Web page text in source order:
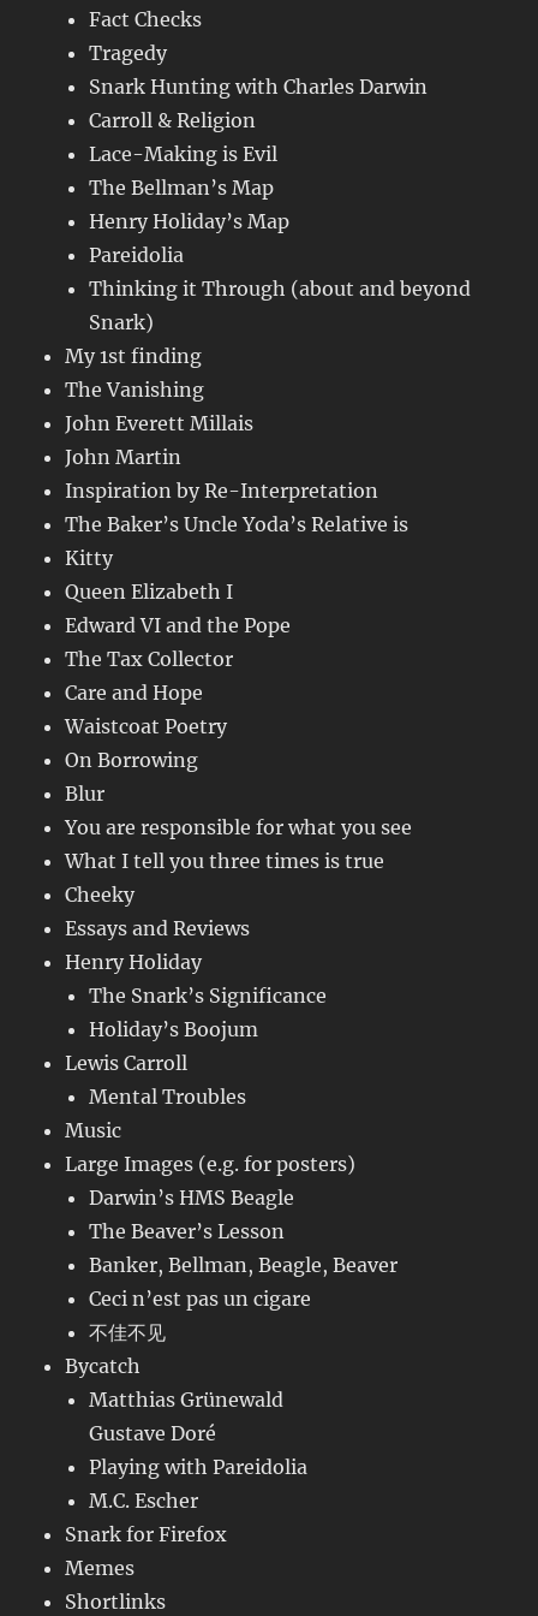
Fact Checks
Tragedy
Snark Hunting with Charles Darwin
Carroll & Religion
Lace-Making is Evil
The Bellman’s Map
Henry Holiday’s Map
Pareidolia
Thinking it Through (about and beyond
Snark)
My 1st finding
The Vanishing
John Everett Millais
John Martin
Inspiration by Re-Interpretation
The Baker’s Uncle Yoda’s Relative is
Kitty
Queen Elizabeth I
Edward VI and the Pope
The Tax Collector
Care and Hope
Waistcoat Poetry
On Borrowing
Blur
You are responsible for what you see
What I tell you three times is true
Cheeky
Essays and Reviews
Henry Holiday
The Snark’s Significance
Holiday’s Boojum
Lewis Carroll
Mental Troubles
Music
Large Images (e.g. for posters)
Darwin’s HMS Beagle
The Beaver’s Lesson
Banker, Bellman, Beagle, Beaver
Ceci n’est pas un cigare
不佳不见
Bycatch
Matthias Grünewald
Gustave Doré
Playing with Pareidolia
M.C. Escher
Snark for Firefox
Memes
Shortlinks